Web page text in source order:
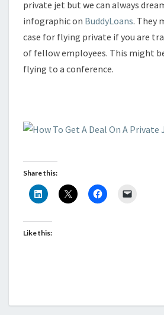
private jet but we can always
infographic on BuddyLoans. They
case for flying private if you are
of fellow employees. This might
flying to a conference.
Share this:
Like this: